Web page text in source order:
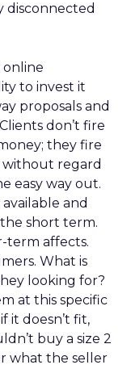
disconnected
online
to invest it
proposals and
don’t fire
they fire
without regard
easy way out.
and
short term.
term affects.
What is
looking for?
at this specific
it doesn’t fit,
buy a size 2
what the seller